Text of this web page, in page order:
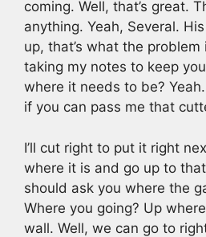
coming. Well, that’s great.
anything. Yeah, Several.
up, that’s what the problem
taking my notes to keep
where it needs to be?
if you can pass me that
I’ll cut right to put it right
where it is and go up to
should ask you where the
Where you going? Up
wall. Well, we can go to